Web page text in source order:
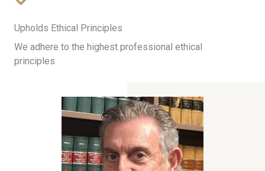
Upholds Ethical Principles
We adhere to the highest professional ethical
principles.